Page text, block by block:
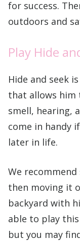
for success.
outdoors and
Play Hide
Hide and seek
that allows him
smell, hearing,
come in handy
later in life.
We
then moving it
backyard with
able to play
but you may